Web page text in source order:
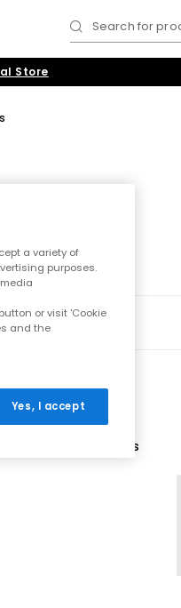
Search for
Store
1 More Colours
a variety of
purposes.
or visit 'Cookie
and the
Yes, I accept